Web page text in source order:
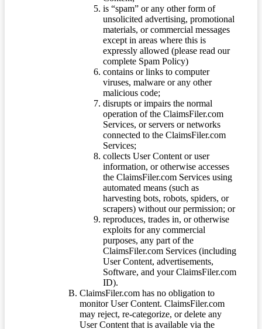
is “spam” or any other form of
unsolicited advertising, promotional
materials, or commercial messages
except in areas where this is
expressly allowed (please read our
complete Spam Policy)
contains or links to computer
viruses, malware or any other
malicious code;
disrupts or impairs the normal
operation of the ClaimsFiler.com
Services, or servers or networks
connected to the ClaimsFiler.com
Services;
collects User Content or user
information, or otherwise accesses
the ClaimsFiler.com Services using
automated means (such as
harvesting bots, robots, spiders, or
scrapers) without our permission; or
reproduces, trades in, or otherwise
exploits for any commercial
purposes, any part of the
ClaimsFiler.com Services (including
User Content, advertisements,
Software, and your ClaimsFiler.com
ID).
ClaimsFiler.com has no obligation to
monitor User Content. ClaimsFiler.com
may reject, re-categorize, or delete any
User Content that is available via the